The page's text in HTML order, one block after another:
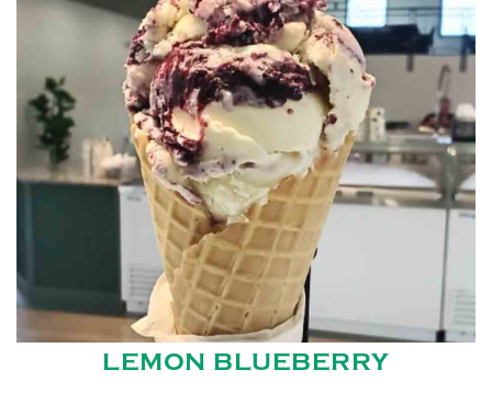
LEMON BLUEBERRY